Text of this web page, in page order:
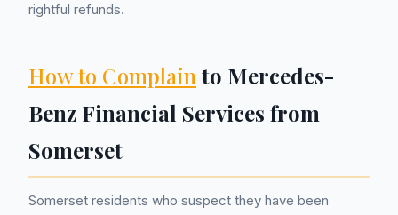
rightful refunds.
How to Complain to Mercedes-
Benz Financial Services from
Somerset
Somerset residents who suspect they have been